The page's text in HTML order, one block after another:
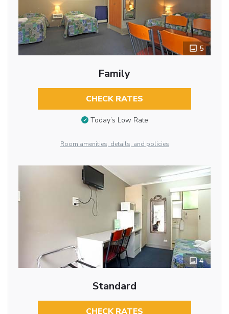
5
Family
CHECK RATES
Today’s Low Rate
Room amenities, details, and policies
4
Standard
CHECK RATES